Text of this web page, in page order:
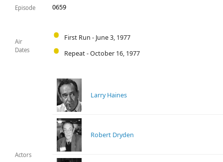
Episode 0659
Air
Dates
First Run - June 3, 1977
Repeat - October 16, 1977
Actors
Larry Haines
Robert Dryden